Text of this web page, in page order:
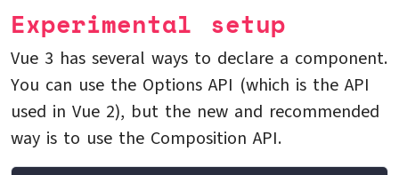
Experimental setup
Vue 3 has several ways to declare a component.
You can use the Options API (which is the API
used in Vue 2), but the new and recommended
way is to use the Composition API.